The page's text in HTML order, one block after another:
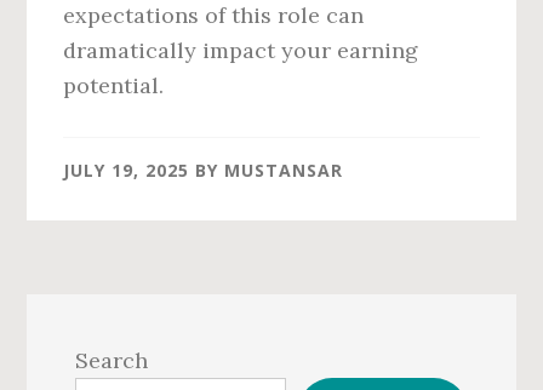
expectations of this role can
dramatically impact your earning
potential.
JULY 19, 2025 BY MUSTANSAR
Sidebar
Search